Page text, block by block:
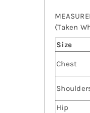
(Taken
Size
Chest
Hip